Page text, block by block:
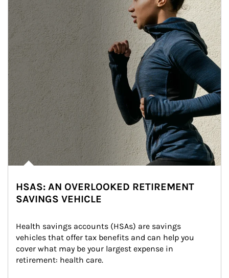
HSAS: AN OVERLOOKED RETIREMENT
SAVINGS VEHICLE
Health savings accounts (HSAs) are savings
vehicles that offer tax benefits and can help you
cover what may be your largest expense in
retirement: health care.